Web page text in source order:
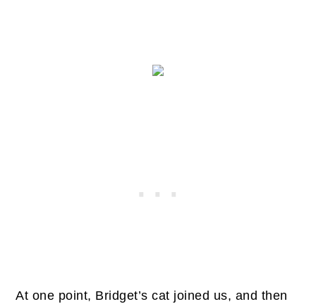
At one point, Bridget’s cat joined us, and then